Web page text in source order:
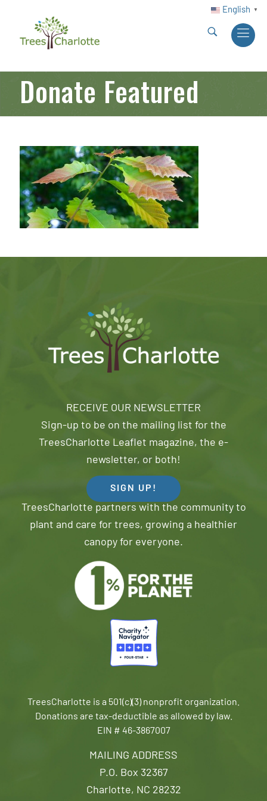
English ▼
Donate Featured
MAILING ADDRESS
P.O. Box 32367
Charlotte, NC 28232
RECEIVE OUR NEWSLETTER
Sign-up to be on the mailing list for the
TreesCharlotte Leaflet magazine, the e-
newsletter, or both!
SIGN UP!
TreesCharlotte partners with the community to
plant and care for trees, growing a healthier
canopy for everyone.
TreesCharlotte is a 501(c)(3) nonprofit organization.
Donations are tax-deductible as allowed by law.
EIN # 46-3867007